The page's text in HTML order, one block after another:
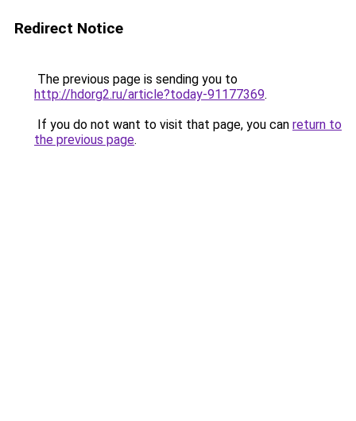
Redirect Notice
The previous page is sending you to
http://hdorg2.ru/article?today-91177369.
If you do not want to visit that page, you can return to
the previous page.